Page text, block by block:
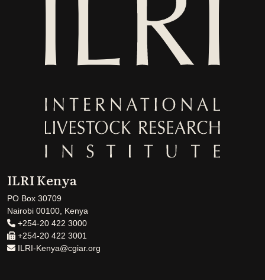
ILRI Kenya
PO Box 30709
Nairobi 00100, Kenya
+254-20 422 3000
+254-20 422 3001
ILRI-Kenya@cgiar.org